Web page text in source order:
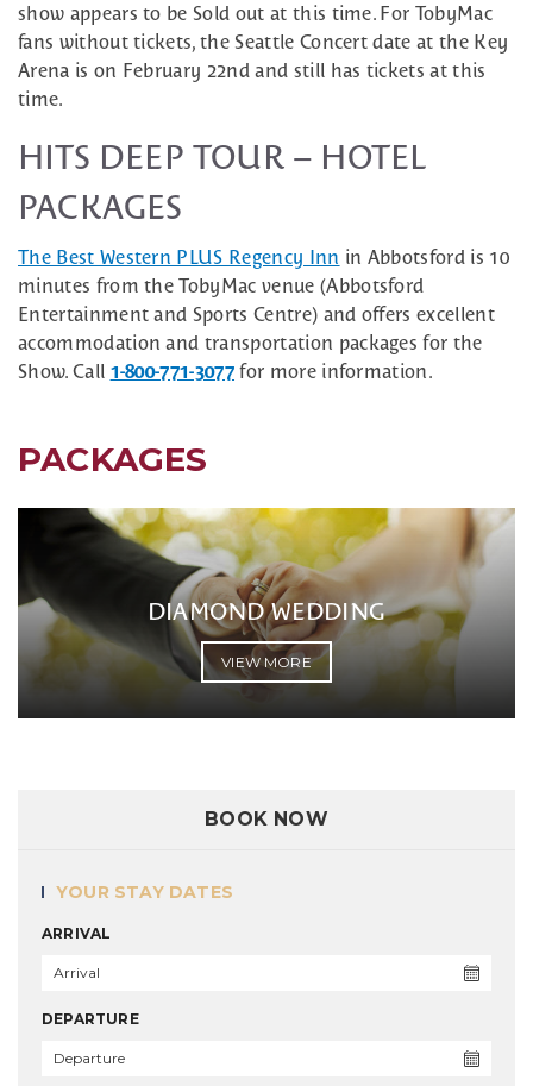
show appears to be Sold out at this time. For TobyMac
fans without tickets, the Seattle Concert date at the Key
Arena is on February 22nd and still has tickets at this
time.
HITS DEEP TOUR – HOTEL
PACKAGES
The Best Western PLUS Regency Inn in Abbotsford is 10
minutes from the TobyMac venue (Abbotsford
Entertainment and Sports Centre) and offers excellent
accommodation and transportation packages for the
Show. Call 1-800-771-3077 for more information.
PACKAGES
DIAMOND WEDDING
VIEW MORE
BOOK NOW
YOUR STAY DATES
ARRIVAL
DEPARTURE